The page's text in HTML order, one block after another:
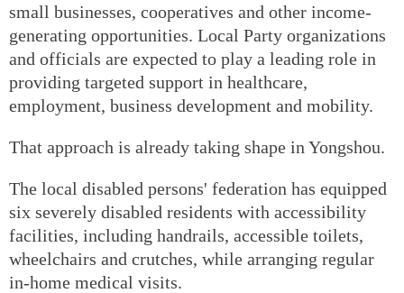
small businesses, cooperatives and other income-
generating opportunities. Local Party organizations
and officials are expected to play a leading role in
providing targeted support in healthcare,
employment, business development and mobility.
That approach is already taking shape in Yongshou.
The local disabled persons' federation has equipped
six severely disabled residents with accessibility
facilities, including handrails, accessible toilets,
wheelchairs and crutches, while arranging regular
in-home medical visits.